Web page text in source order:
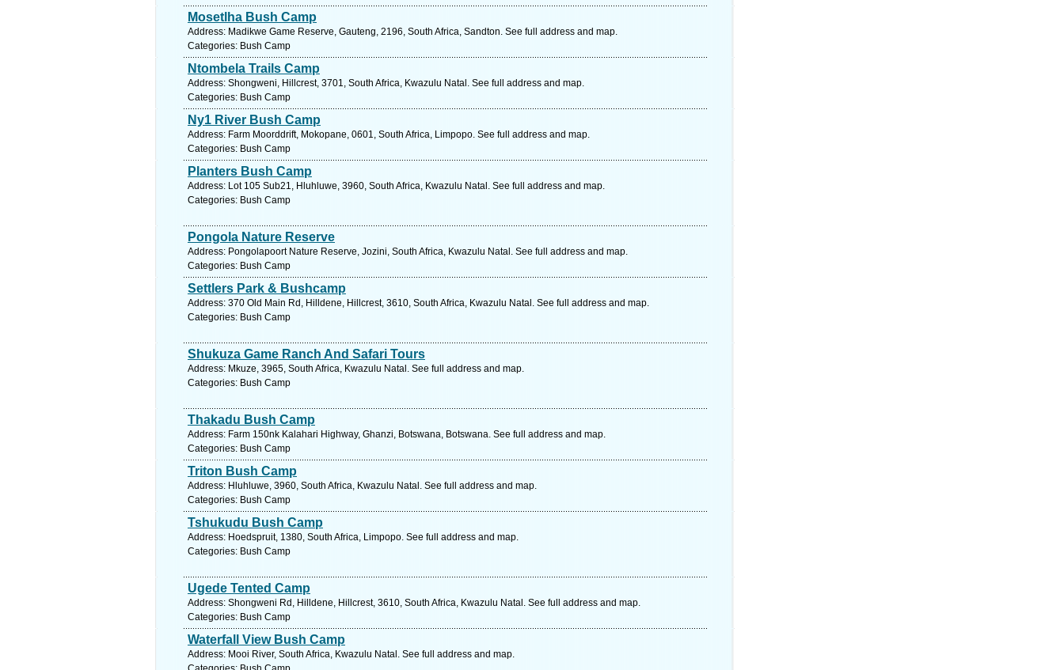
Mosetlha Bush Camp
Address: Madikwe Game Reserve, Gauteng, 2196, South Africa, Sandton. See full address and map.
Categories: Bush Camp
Ntombela Trails Camp
Address: Shongweni, Hillcrest, 3701, South Africa, Kwazulu Natal. See full address and map.
Categories: Bush Camp
Ny1 River Bush Camp
Address: Farm Moorddrift, Mokopane, 0601, South Africa, Limpopo. See full address and map.
Categories: Bush Camp
Planters Bush Camp
Address: Lot 105 Sub21, Hluhluwe, 3960, South Africa, Kwazulu Natal. See full address and map.
Categories: Bush Camp
Pongola Nature Reserve
Address: Pongolapoort Nature Reserve, Jozini, South Africa, Kwazulu Natal. See full address and map.
Categories: Bush Camp
Settlers Park & Bushcamp
Address: 370 Old Main Rd, Hilldene, Hillcrest, 3610, South Africa, Kwazulu Natal. See full address and map.
Categories: Bush Camp
Shukuza Game Ranch And Safari Tours
Address: Mkuze, 3965, South Africa, Kwazulu Natal. See full address and map.
Categories: Bush Camp
Thakadu Bush Camp
Address: Farm 150nk Kalahari Highway, Ghanzi, Botswana, Botswana. See full address and map.
Categories: Bush Camp
Triton Bush Camp
Address: Hluhluwe, 3960, South Africa, Kwazulu Natal. See full address and map.
Categories: Bush Camp
Tshukudu Bush Camp
Address: Hoedspruit, 1380, South Africa, Limpopo. See full address and map.
Categories: Bush Camp
Ugede Tented Camp
Address: Shongweni Rd, Hilldene, Hillcrest, 3610, South Africa, Kwazulu Natal. See full address and map.
Categories: Bush Camp
Waterfall View Bush Camp
Address: Mooi River, South Africa, Kwazulu Natal. See full address and map.